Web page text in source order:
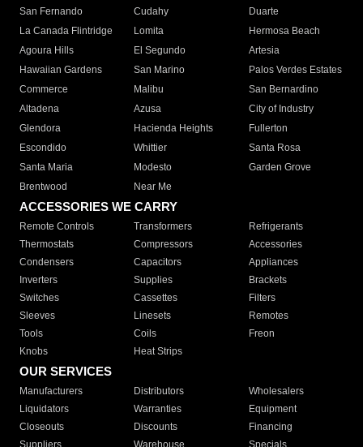
San Fernando
Cudahy
Duarte
La Canada Flintridge
Lomita
Hermosa Beach
Agoura Hills
El Segundo
Artesia
Hawaiian Gardens
San Marino
Palos Verdes Estates
Commerce
Malibu
San Bernardino
Altadena
Azusa
City of Industry
Glendora
Hacienda Heights
Fullerton
Escondido
Whittier
Santa Rosa
Santa Maria
Modesto
Garden Grove
Brentwood
Near Me
ACCESSORIES WE CARRY
Remote Controls Transformers
Refrigerants
Thermostats
Compressors
Accessories
Condensers
Capacitors
Appliances
Inverters
Supplies
Brackets
Switches
Cassettes
Filters
Sleeves
Linesets
Remotes
Tools
Coils
Freon
Knobs
Heat Strips
OUR SERVICES
Manufacturers Distributors
Wholesalers
Liquidators
Warranties
Equipment
Closeouts
Discounts
Financing